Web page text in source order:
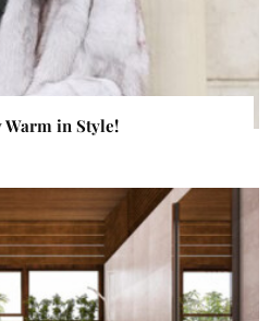
Warm in Style!